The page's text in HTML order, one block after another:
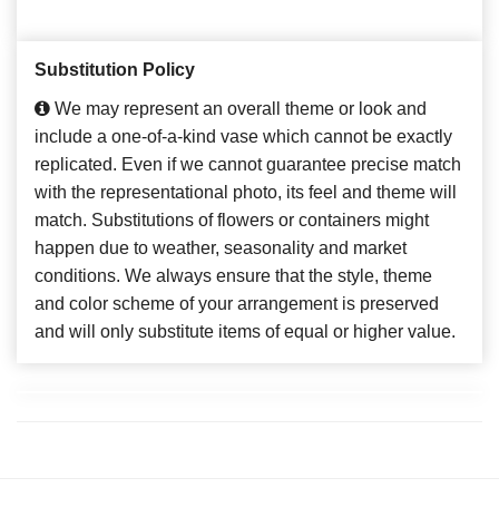
Substitution Policy
We may represent an overall theme or look and
include a one-of-a-kind vase which cannot be exactly
replicated. Even if we cannot guarantee precise match
with the representational photo, its feel and theme will
match. Substitutions of flowers or containers might
happen due to weather, seasonality and market
conditions. We always ensure that the style, theme
and color scheme of your arrangement is preserved
and will only substitute items of equal or higher value.